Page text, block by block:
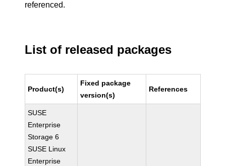
referenced.
List of released packages
Product(s)
Fixed package
version(s)
References
SUSE
Enterprise
Storage 6
SUSE Linux
Enterprise